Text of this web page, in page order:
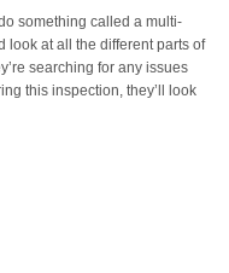
something called a multi-
look at all the different parts of
searching for any issues
this inspection, they’ll look